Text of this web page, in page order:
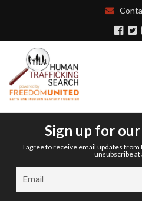
Sign up for
I agree to receive email updates from
unsubscribe at